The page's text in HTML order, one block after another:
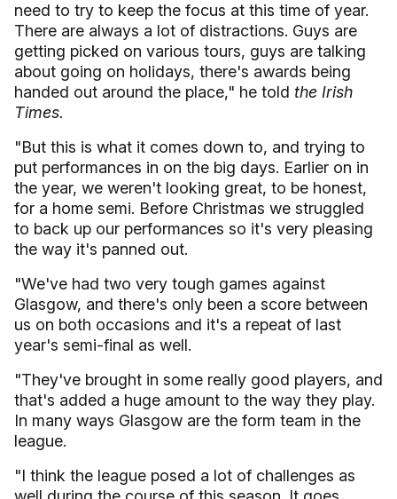
need to try to keep the focus at this time of year.
There are always a lot of distractions. Guys are
getting picked on various tours, guys are talking
about going on holidays, there's awards being
handed out around the place," he told the Irish
Times.
"But this is what it comes down to, and trying to
put performances in on the big days. Earlier on in
the year, we weren't looking great, to be honest,
for a home semi. Before Christmas we struggled
to back up our performances so it's very pleasing
the way it's panned out.
"We've had two very tough games against
Glasgow, and there's only been a score between
us on both occasions and it's a repeat of last
year's semi-final as well.
"They've brought in some really good players, and
that's added a huge amount to the way they play.
In many ways Glasgow are the form team in the
league.
"I think the league posed a lot of challenges as